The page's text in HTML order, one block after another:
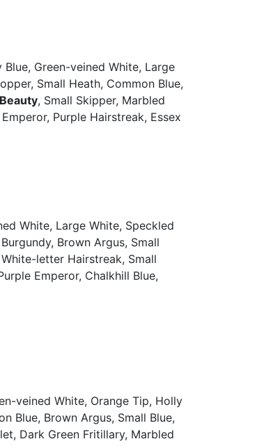
Green-veined White, Large
Small Heath, Common Blue,
, Small Skipper, Marbled
Purple Hairstreak, Essex
White, Large White, Speckled
Brown Argus, Small
letter Hairstreak, Small
Emperor, Chalkhill Blue,
veined White, Orange Tip, Holly
Blue, Brown Argus, Small Blue,
Dark Green Fritillary, Marbled